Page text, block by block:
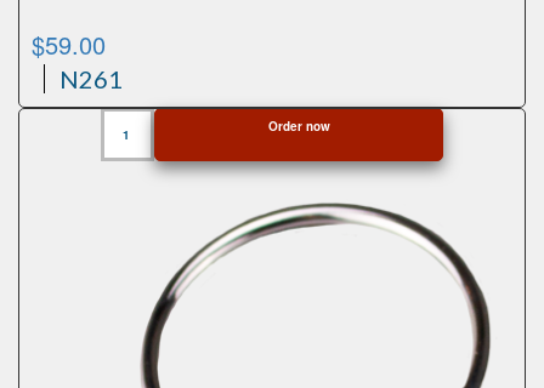
$59.00
N261
24kt
Gold
Overlay
Order now